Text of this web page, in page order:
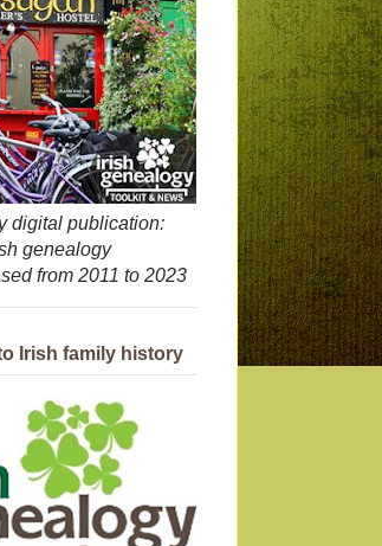
digital publication:
genealogy
from 2011 to 2023
Irish family history